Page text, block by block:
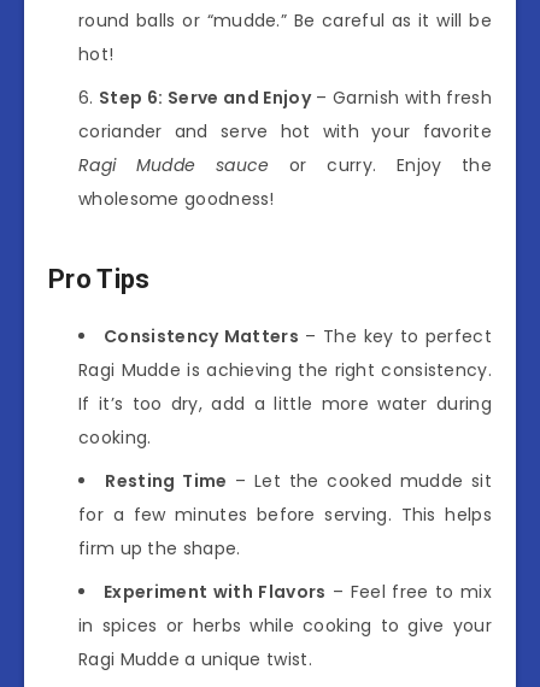
round balls or “mudde.” Be careful as it will be
hot!
Step 6: Serve and Enjoy– Garnish with fresh
coriander and serve hot with your favorite
Ragi Mudde sauce or curry. Enjoy the
wholesome goodness!
Pro Tips
Consistency Matters – The key to perfect
Ragi Mudde is achieving the right consistency.
If it’s too dry, add a little more water during
cooking.
Resting Time – Let the cooked mudde sit
for a few minutes before serving. This helps
firm up the shape.
Experiment with Flavors – Feel free to mix
in spices or herbs while cooking to give your
Ragi Mudde a unique twist.